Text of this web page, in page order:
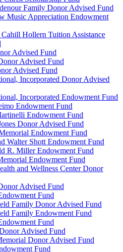
Family Donor Advised Fund
Music Appreciation Endowment
Cahill Hollern Tuition Assistance
Advised Fund
Advised Fund
Advised Fund
Incorporated Donor Advised
Incorporated Endowment Fund
Endowment Fund
Endowment Fund
Donor Advised Fund
Endowment Fund
Walter Shott Endowment Fund
R. Miller Endowment Fund
Endowment Fund
and Wellness Center Donor
Advised Fund
Fund
Family Donor Advised Fund
Family Endowment Fund
Fund
Advised Fund
Donor Advised Fund
Fund